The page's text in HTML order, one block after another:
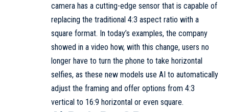
camera has a cutting-edge sensor that is capable of
replacing the traditional 4:3 aspect ratio with a
square format. In today’s examples, the company
showed in a video how, with this change, users no
longer have to turn the phone to take horizontal
selfies, as these new models use AI to automatically
adjust the framing and offer options from 4:3
vertical to 16:9 horizontal or even square.